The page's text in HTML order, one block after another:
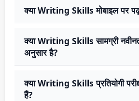
क्या Writing Skills मोबाइल पर
क्या Writing Skills सामग्री
अनुसार है?
क्या Writing Skills प्रतियोगी
हैं?